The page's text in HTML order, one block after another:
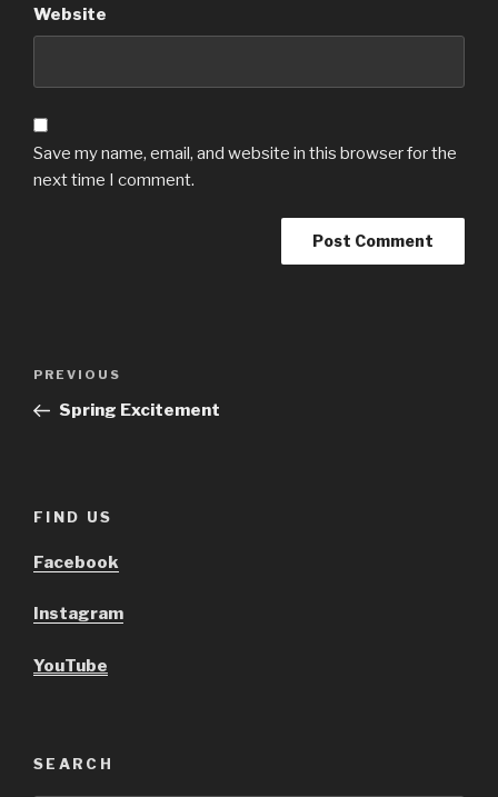
Website
Save my name, email, and website in this browser for the
next time I comment.
Previous
Post
PREVIOUS
Spring Excitement
FIND US
Facebook
Instagram
YouTube
SEARCH